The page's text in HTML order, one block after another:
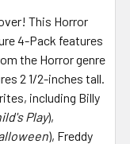
This Horror
4-Pack features
the Horror genre
2 1/2-inches tall.
including Billy
Play),
), Freddy